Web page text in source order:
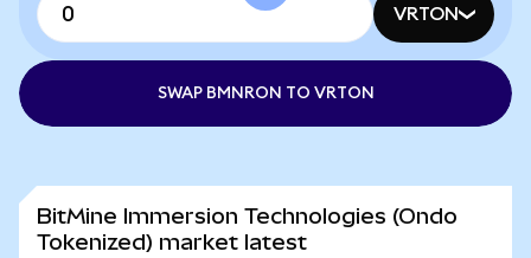
VRTON
SWAP BMNRON TO VRTON
BitMine Immersion Technologies (Ondo
Tokenized) market latest